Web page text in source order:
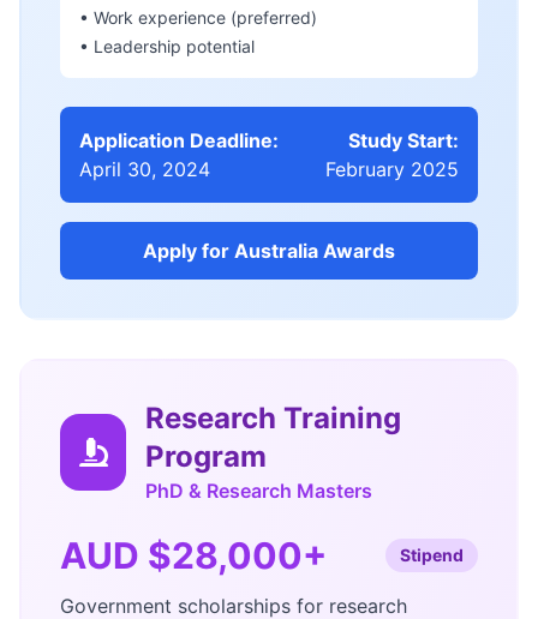
• Work experience (preferred)
• Leadership potential
Application Deadline:
April 30, 2024
Study Start:
February 2025
Apply for Australia Awards
Research Training
Program
PhD & Research Masters
AUD $28,000+ Stipend
Government scholarships for research